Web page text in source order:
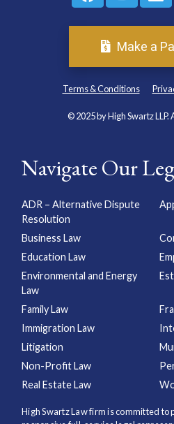
Make a
Terms & Conditions
© 2025 by High Swartz
Navigate Our
ADR – Alternative Dispute
Resolution
Business Law
Education Law
Environmental and Energy
Law
Family Law
Immigration Law
Litigation
Non-Profit Law
Real Estate Law
High Swartz Law firm is committed